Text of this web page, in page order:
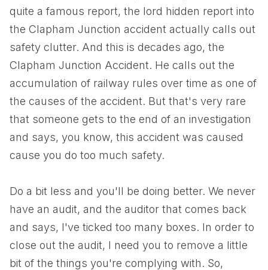
quite a famous report, the lord hidden report into
the Clapham Junction accident actually calls out
safety clutter. And this is decades ago, the
Clapham Junction Accident. He calls out the
accumulation of railway rules over time as one of
the causes of the accident. But that's very rare
that someone gets to the end of an investigation
and says, you know, this accident was caused
cause you do too much safety.
Do a bit less and you'll be doing better. We never
have an audit, and the auditor that comes back
and says, I've ticked too many boxes. In order to
close out the audit, I need you to remove a little
bit of the things you're complying with. So,